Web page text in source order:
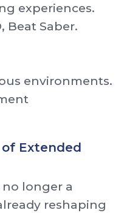
experiences.
Beat Saber.
environments.
Extended
no longer a
reshaping